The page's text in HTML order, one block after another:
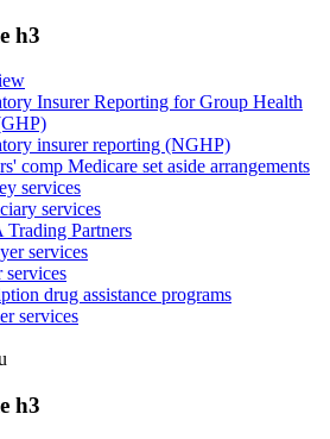
h3
Insurer Reporting for Group Health
insurer reporting (NGHP)
comp Medicare set aside arrangements
services
services
Partners
services
services
drug assistance programs
services
h3